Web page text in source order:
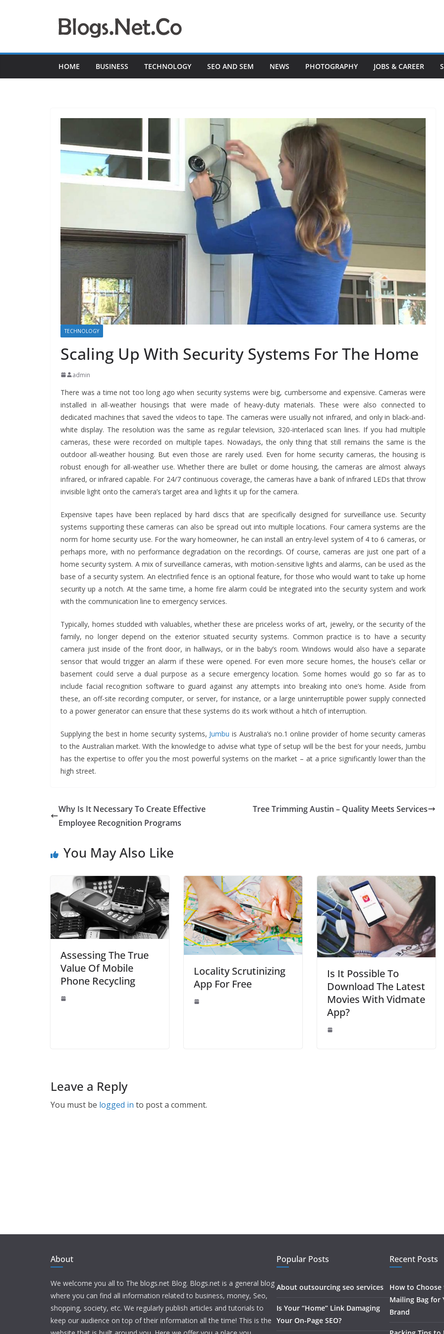
HOME BUSINESS TECHNOLOGY SEO AND SEM NEWS PHOTOGRAPHY JOBS & CAREER
TECHNOLOGY
Scaling Up With Security Systems For The Home
admin
There was a time not too long ago when security systems were big, cumbersome and expensive. Cameras were
installed in all-weather housings that were made of heavy-duty materials. These were also connected to
dedicated machines that saved the videos to tape. The cameras were usually not infrared, and only in black-and-
white display. The resolution was the same as regular television, 320-interlaced scan lines. If you had multiple
cameras, these were recorded on multiple tapes. Nowadays, the only thing that still remains the same is the
outdoor all-weather housing. But even those are rarely used. Even for home security cameras, the housing is
robust enough for all-weather use. Whether there are bullet or dome housing, the cameras are almost always
infrared, or infrared capable. For 24/7 continuous coverage, the cameras have a bank of infrared LEDs that throw
invisible light onto the camera’s target area and lights it up for the camera.
Expensive tapes have been replaced by hard discs that are specifically designed for surveillance use. Security
systems supporting these cameras can also be spread out into multiple locations. Four camera systems are the
norm for home security use. For the wary homeowner, he can install an entry-level system of 4 to 6 cameras, or
perhaps more, with no performance degradation on the recordings. Of course, cameras are just one part of a
home security system. A mix of surveillance cameras, with motion-sensitive lights and alarms, can be used as the
base of a security system. An electrified fence is an optional feature, for those who would want to take up home
security up a notch. At the same time, a home fire alarm could be integrated into the security system and work
with the communication line to emergency services.
Typically, homes studded with valuables, whether these are priceless works of art, jewelry, or the security of the
family, no longer depend on the exterior situated security systems. Common practice is to have a security
camera just inside of the front door, in hallways, or in the baby’s room. Windows would also have a separate
sensor that would trigger an alarm if these were opened. For even more secure homes, the house’s cellar or
basement could serve a dual purpose as a secure emergency location. Some homes would go so far as to
include facial recognition software to guard against any attempts into breaking into one’s home. Aside from
these, an off-site recording computer, or server, for instance, or a large uninterruptible power supply connected
to a power generator can ensure that these systems do its work without a hitch of interruption.
Supplying the best in home security systems, Jumbu is Australia’s no.1 online provider of home security cameras
to the Australian market. With the knowledge to advise what type of setup will be the best for your needs, Jumbu
has the expertise to offer you the most powerful systems on the market – at a price significantly lower than the
high street.
Why Is It Necessary To Create Effective
Employee Recognition Programs
Tree Trimming Austin – Quality Meets Services
You May Also Like
Assessing The True
Value Of Mobile
Phone Recycling
Locality Scrutinizing
App For Free
Is It Possible To
Download The Latest
Movies With Vidmate
App?
Leave a Reply
You must be logged in to post a comment.
BUSINESS
Future Trends Shaping
Responsible
Construction Debris
Management For
Businesses
John Jonson
Printed Mailing Bag for
Your Product and Brand
John Jonson
About
We welcome you all to The blogs.net Blog. Blogs.net is a general blog
where you can find all information related to business, money, Seo,
shopping, society, etc. We regularly publish articles and tutorials to
keep our audience on top of their information all the time! This is the
Popular Posts
About outsourcing seo services
Is Your “Home” Link Damaging
Your On-Page SEO?
Recent Posts
How to
Mailing Bag for
Brand